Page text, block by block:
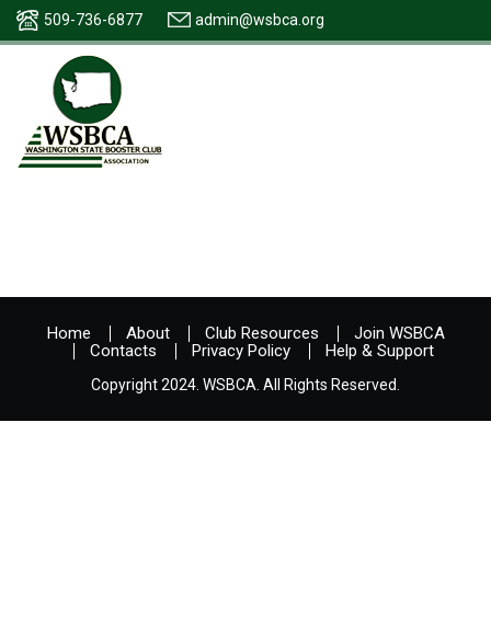
509-736-6877 admin@wsbca.org
Home About Club Resources
Join WSBCA
Contacts
Privacy Policy Help & Support
Copyright 2024. WSBCA. All Rights Reserved.